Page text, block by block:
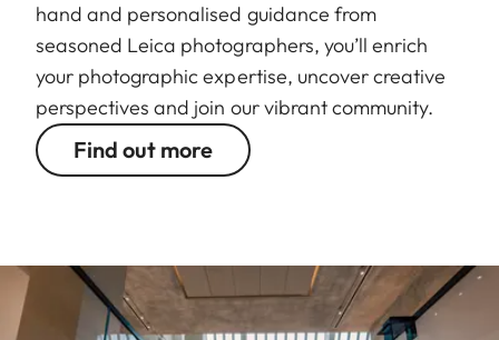
hand and personalised guidance from
seasoned Leica photographers, you’ll enrich
your photographic expertise, uncover creative
perspectives and join our vibrant community.
Find out more